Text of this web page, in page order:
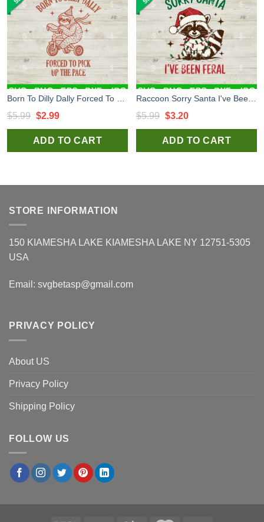
$5.99 Original
price
was:
$2.99Current
price
is:
ADD TO CART
$5.99 Original
price
was:
$3.20Current
price
is:
ADD TO CART
STORE INFORMATION
150 KIAMESHA LAKE KIAMESHA LAKE NY 12751-5305
USA
Email: svgbetasp@gmail.com
PRIVACY POLICY
About US
Privacy Policy
Shipping Policy
FOLLOW US